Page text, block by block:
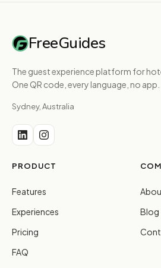
FreeGuides
The guest experience platform for
One QR code, every language, no app.
Sydney, Australia
PRODUCT
Features
Experiences
Pricing
FAQ
Blog